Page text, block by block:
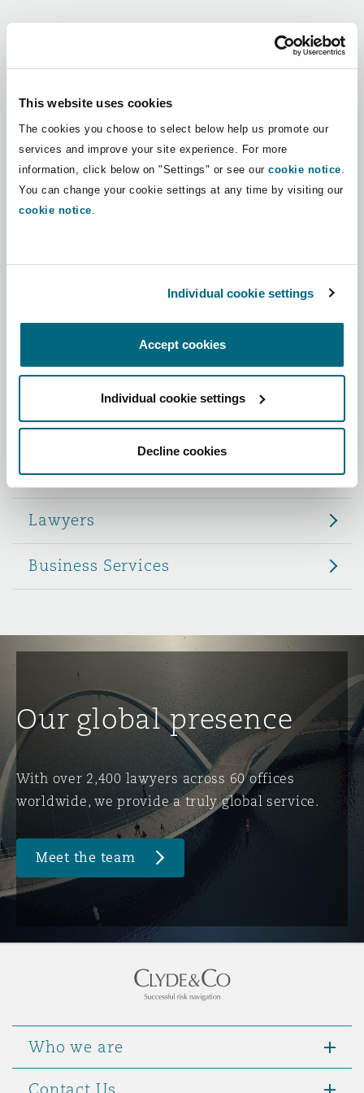
This website uses cookies
The cookies you choose to select below help us promote our
services and improve your site experience. For more
information, click below on "Settings" or see our cookie notice.
You can change your cookie settings at any time by visiting our
cookie notice.
Individual cookie settings
Accept cookies
Individual cookie settings
Decline cookies
Non-Contentious
Regulatory
Satellite & Space
Insurance Coverage
Political Risk & Trade Credit
Reinsurance
Specialty
Jersey
York
Francisco
DC
The St Botolph Building
2 New Bailey
Africa
Asia Pacific
Latin America
UK & Europe
Role
Partners
Lawyers
Business Services
Our global presence
With over 2,400 lawyers across 60 offices
worldwide, we provide a truly global service.
Meet the team
Who we are
Contact Us